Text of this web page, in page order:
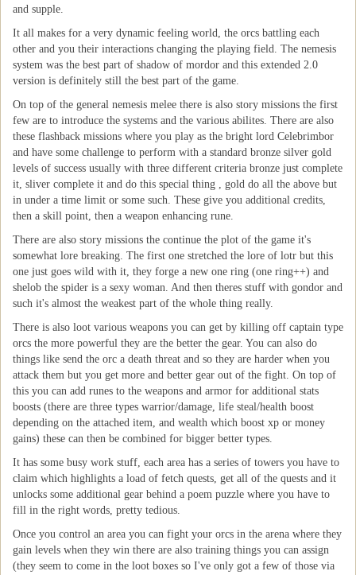
and supple.
It all makes for a very dynamic feeling world, the orcs battling each
other and you their interactions changing the playing field. The nemesis
system was the best part of shadow of mordor and this extended 2.0
version is definitely still the best part of the game.
On top of the general nemesis melee there is also story missions the first
few are to introduce the systems and the various abilites. There are also
these flashback missions where you play as the bright lord Celebrimbor
and have some challenge to perform with a standard bronze silver gold
levels of success usually with three different criteria bronze just complete
it, sliver complete it and do this special thing , gold do all the above but
in under a time limit or some such. These give you additional credits,
then a skill point, then a weapon enhancing rune.
There are also story missions the continue the plot of the game it's
somewhat lore breaking. The first one stretched the lore of lotr but this
one just goes wild with it, they forge a new one ring (one ring++) and
shelob the spider is a sexy woman. And then theres stuff with gondor and
such it's almost the weakest part of the whole thing really.
There is also loot various weapons you can get by killing off captain type
orcs the more powerful they are the better the gear. You can also do
things like send the orc a death threat and so they are harder when you
attack them but you get more and better gear out of the fight. On top of
this you can add runes to the weapons and armor for additional stats
boosts (there are three types warrior/damage, life steal/health boost
depending on the attached item, and wealth which boost xp or money
gains) these can then be combined for bigger better types.
It has some busy work stuff, each area has a series of towers you have to
claim which highlights a load of fetch quests, get all of the quests and it
unlocks some additional gear behind a poem puzzle where you have to
fill in the right words, pretty tedious.
Once you control an area you can fight your orcs in the arena where they
gain levels when they win there are also training things you can assign
(they seem to come in the loot boxes so I've only got a few of those via